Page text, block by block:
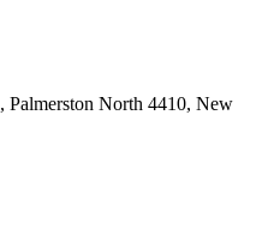
Palmerston North 4410, New